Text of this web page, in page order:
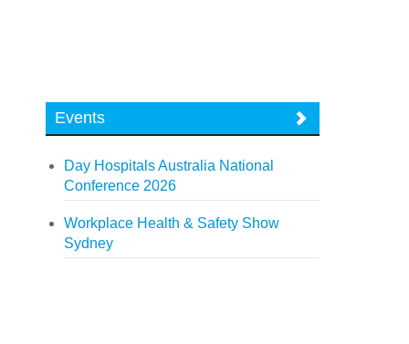
Events
Day Hospitals Australia National
Conference 2026
Workplace Health & Safety Show
Sydney